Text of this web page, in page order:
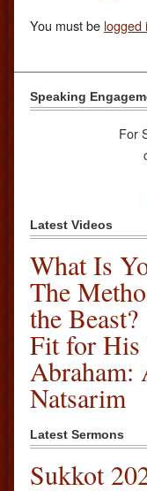
You must be logged
Speaking
For
Latest Videos
What Is
The
the Beast?
Fit for His
Abraham:
Natsarim
Latest Sermons
Sukkot